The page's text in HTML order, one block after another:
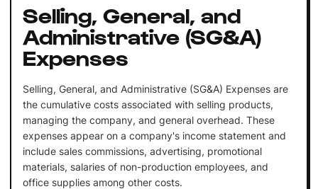
Selling, General, and
Administrative (SG&A)
Expenses
Selling, General, and Administrative (SG&A) Expenses are
the cumulative costs associated with selling products,
managing the company, and general overhead. These
expenses appear on a company's income statement and
include sales commissions, advertising, promotional
materials, salaries of non-production employees, and
office supplies among other costs.